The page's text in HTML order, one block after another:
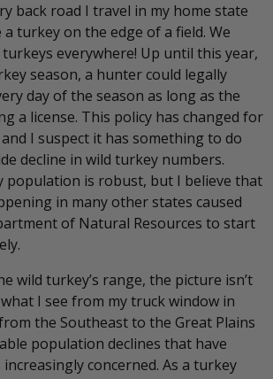
back road I travel in my home state
turkey on the edge of a field. We
everywhere! Up until this year,
season, a hunter could legally
day of the season as long as the
a license. This policy has changed for
I suspect it has something to do
decline in wild turkey numbers.
population is robust, but I believe that
in many other states caused
of Natural Resources to start
wild turkey’s range, the picture isn’t
I see from my truck window in
the Southeast to the Great Plains
population declines that have
concerned. As a turkey